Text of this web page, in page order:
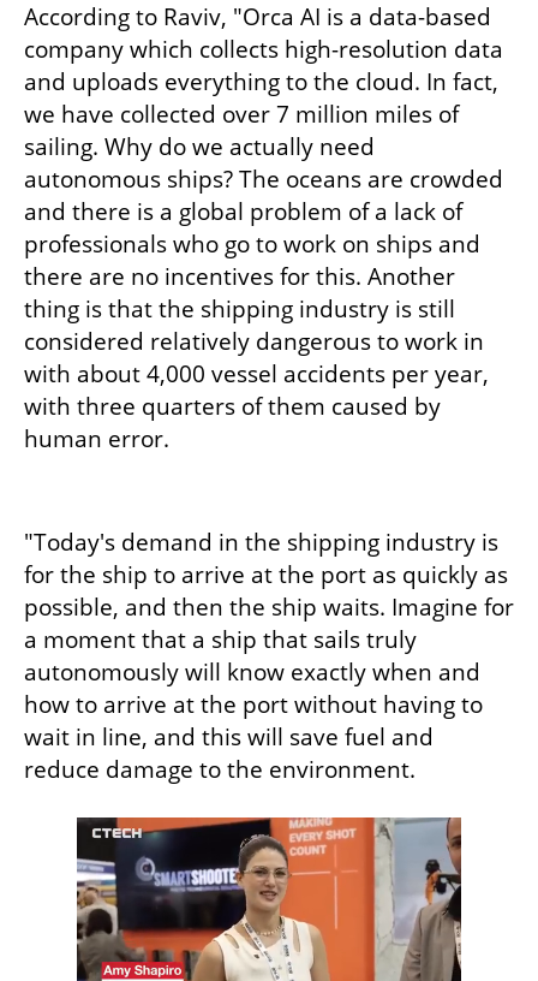
According to Raviv, "Orca AI is a data-based
company which collects high-resolution data
and uploads everything to the cloud. In fact,
we have collected over 7 million miles of
sailing. Why do we actually need
autonomous ships? The oceans are crowded
and there is a global problem of a lack of
professionals who go to work on ships and
there are no incentives for this. Another
thing is that the shipping industry is still
considered relatively dangerous to work in
with about 4,000 vessel accidents per year,
with three quarters of them caused by
human error.
"Today's demand in the shipping industry is
for the ship to arrive at the port as quickly as
possible, and then the ship waits. Imagine for
a moment that a ship that sails truly
autonomously will know exactly when and
how to arrive at the port without having to
wait in line, and this will save fuel and
reduce damage to the environment.